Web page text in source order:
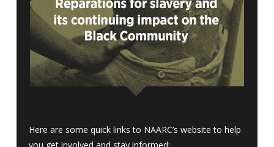
Here are some quick links to NAARC’s website to help